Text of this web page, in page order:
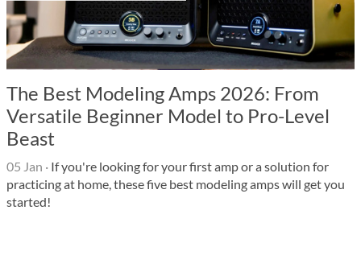
The Best Modeling Amps 2026: From
Versatile Beginner Model to Pro-Level
Beast
05 Jan · If you're looking for your first amp or a solution for
practicing at home, these five best modeling amps will get you
started!